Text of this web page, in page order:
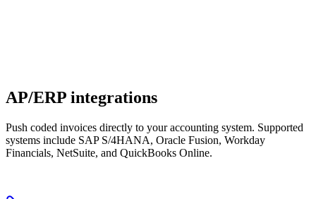
AP/ERP integrations
Push coded invoices directly to your accounting system. Supported
systems include SAP S/4HANA, Oracle Fusion, Workday
Financials, NetSuite, and QuickBooks Online.